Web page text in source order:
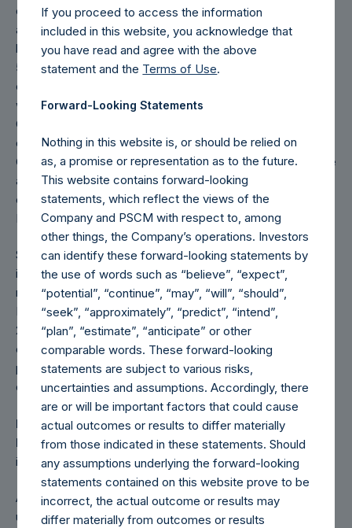
on the dollar return for the specific period, including any
and all dividends paid by the Company, calculated from the
beginning of such period to the end of such period. 1-year,
5-year, and 10-year Returns are cumulative net returns
calculated on a trailing basis. Inception Returns (for 2022)
were calculated starting from the inception of the
Company, December 31, 2012. Public Shares of PSH
commenced trading on Euronext Amsterdam N.V. on
October 13, 2014. On May 2, 2017, PSH’s Public Shares were
admitted to the Official List of the UK Listing Authority and
commenced trading on the Premium Segment of the Main
Market of the London Stock Exchange.
Since May 2, 2017, the Company has periodically engaged
in share repurchases whereby its buyback agent has
repurchased Public Shares subject to certain limitations. In
May 2018, the Company purchased and cancelled
22,271,714 shares pursuant to the tender offer announced
on April 25, 2018. Any positive impact on the Company’s
performance due to these share buybacks and the tender
offer is also reflected herein.
PAST PERFORMANCE IS NOT NECESSARILY
INDICATIVE OF FUTURE RESULTS.All investments
involve risk including the loss of principal.
All information contained herein is estimated and unaudited
unless otherwise noted.
If you proceed to access the information
included in this website, you acknowledge that
you have read and agree with the above
statement and the Terms of Use.
Forward-Looking Statements
Nothing in this website is, or should be relied on
as, a promise or representation as to the future.
This website contains forward-looking
statements, which reflect the views of the
Company and PSCM with respect to, among
other things, the Company’s operations. Investors
can identify these forward-looking statements by
the use of words such as “believe”, “expect”,
“potential”, “continue”, “may”, “will”, “should”,
“seek”, “approximately”, “predict”, “intend”,
“plan”, “estimate”, “anticipate” or other
comparable words. These forward-looking
statements are subject to various risks,
uncertainties and assumptions. Accordingly, there
are or will be important factors that could cause
actual outcomes or results to differ materially
from those indicated in these statements. Should
any assumptions underlying the forward-looking
statements contained on this website prove to be
incorrect, the actual outcome or results may
differ materially from outcomes or results